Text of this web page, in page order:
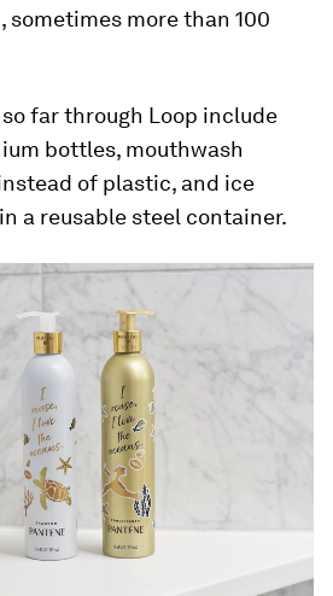
sometimes more than 100
far through Loop include
bottles, mouthwash
of plastic, and ice
a reusable steel container.